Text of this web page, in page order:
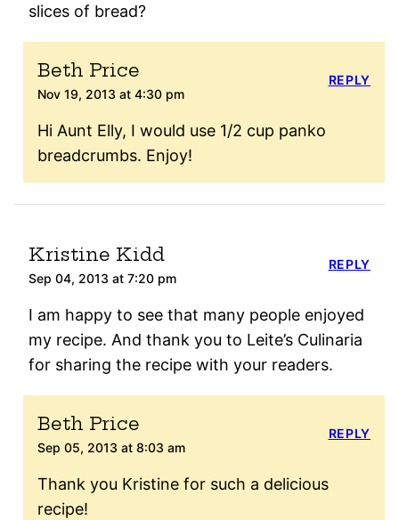
slices of bread?
Beth Price
Nov 19, 2013 at 4:30 pm
Hi Aunt Elly, I would use 1/2 cup panko
breadcrumbs. Enjoy!
REPLY
Kristine Kidd
Sep 04, 2013 at 7:20 pm
I am happy to see that many people enjoyed
my recipe. And thank you to Leite’s Culinaria
for sharing the recipe with your readers.
REPLY
Beth Price
Sep 05, 2013 at 8:03 am
Thank you Kristine for such a delicious
recipe!
REPLY